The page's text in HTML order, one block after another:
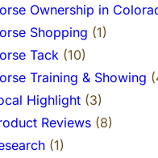
Ownership in
Shopping (1)
Tack (10)
Training & Showing
Highlight (3)
Reviews (8)
(1)